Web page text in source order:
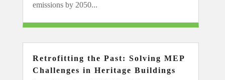
emissions by 2050...
Retrofitting the Past: Solving MEP
Challenges in Heritage Buildings